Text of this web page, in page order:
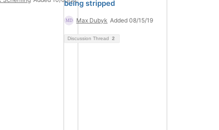
being stripped
Max Dubyk Added 08/15/19
Discussion Thread 2